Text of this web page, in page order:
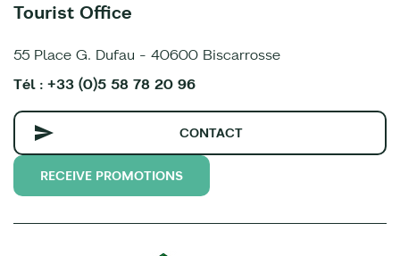
Tourist Office
55 Place G. Dufau - 40600 Biscarrosse
Tél : +33 (0)5 58 78 20 96
CONTACT
RECEIVE PROMOTIONS